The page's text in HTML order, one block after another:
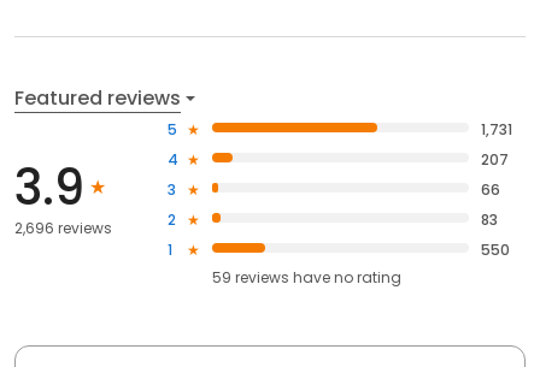
Featured reviews
3.9
2,696 reviews
5
1,731
4
207
3
66
2
83
1
550
59 reviews haveno rating